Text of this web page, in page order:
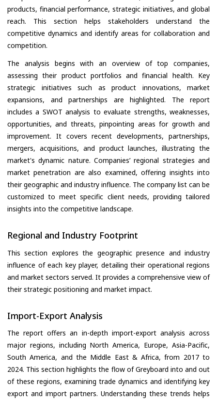
products, financial performance, strategic initiatives, and global
reach. This section helps stakeholders understand the
competitive dynamics and identify areas for collaboration and
competition.
The analysis begins with an overview of top companies,
assessing their product portfolios and financial health. Key
strategic initiatives such as product innovations, market
expansions, and partnerships are highlighted. The report
includes a SWOT analysis to evaluate strengths, weaknesses,
opportunities, and threats, pinpointing areas for growth and
improvement. It covers recent developments, partnerships,
mergers, acquisitions, and product launches, illustrating the
market's dynamic nature. Companies’ regional strategies and
market penetration are also examined, offering insights into
their geographic and industry influence. The company list can be
customized to meet specific client needs, providing tailored
insights into the competitive landscape.
Regional and Industry Footprint
This section explores the geographic presence and industry
influence of each key player, detailing their operational regions
and market sectors served. It provides a comprehensive view of
their strategic positioning and market impact.
Import-Export Analysis
The report offers an in-depth import-export analysis across
major regions, including North America, Europe, Asia-Pacific,
South America, and the Middle East & Africa, from 2017 to
2024. This section highlights the flow of Greyboard into and out
of these regions, examining trade dynamics and identifying key
export and import partners. Understanding these trends helps